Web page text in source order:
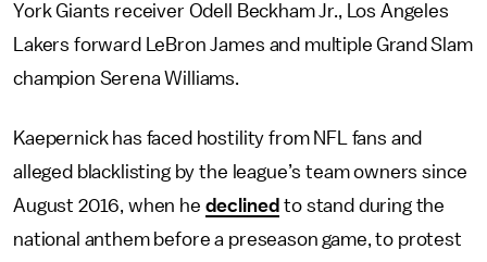
York Giants receiver Odell Beckham Jr., Los Angeles
Lakers forward LeBron James and multiple Grand Slam
champion Serena Williams.
Kaepernick has faced hostility from NFL fans and
alleged blacklisting by the league’s team owners since
August 2016, when he declined to stand during the
national anthem before a preseason game, to protest